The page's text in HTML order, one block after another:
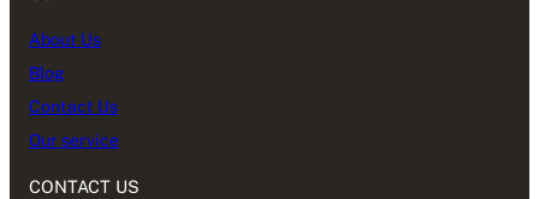
About Us
Blog
Contact Us
Our service
CONTACT US